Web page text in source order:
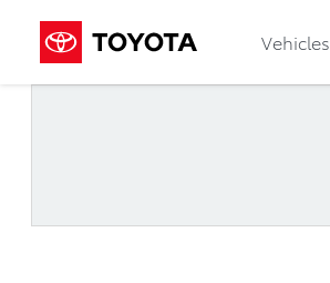
Vehicles